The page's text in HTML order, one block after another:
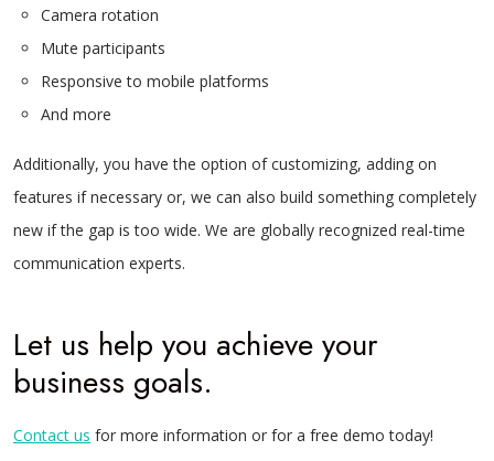
Camera rotation
Mute participants
Responsive to mobile platforms
And more
Additionally, you have the option of customizing, adding on
features if necessary or, we can also build something completely
new if the gap is too wide. We are globally recognized real-time
communication experts.
Let us help you achieve your
business goals.
Contact us for more information or for a free demo today!